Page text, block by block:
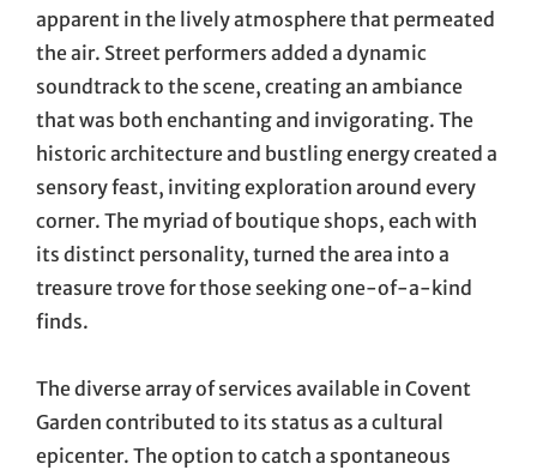
apparent in the lively atmosphere that permeated
the air. Street performers added a dynamic
soundtrack to the scene, creating an ambiance
that was both enchanting and invigorating. The
historic architecture and bustling energy created a
sensory feast, inviting exploration around every
corner. The myriad of boutique shops, each with
its distinct personality, turned the area into a
treasure trove for those seeking one-of-a-kind
finds.
The diverse array of services available in Covent
Garden contributed to its status as a cultural
epicenter. The option to catch a spontaneous